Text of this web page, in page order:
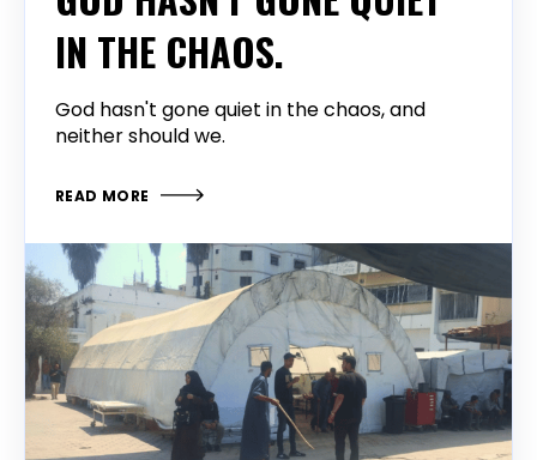
IN THE CHAOS.
God hasn't gone quiet in the chaos, and
neither should we.
READ MORE